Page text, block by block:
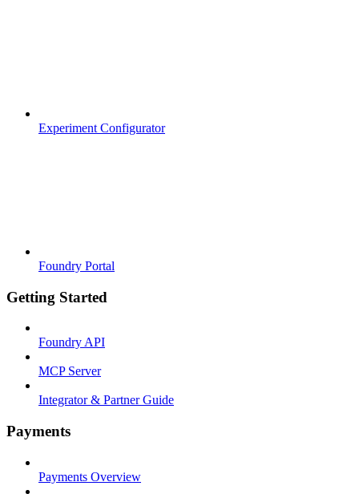
Experiment Configurator
Foundry Portal
Getting Started
Foundry API
MCP Server
Integrator & Partner Guide
Payments
Payments Overview